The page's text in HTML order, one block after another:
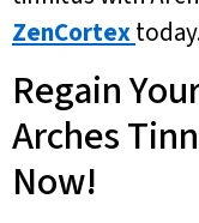
ZenCortex
Regain
Arches
Now!